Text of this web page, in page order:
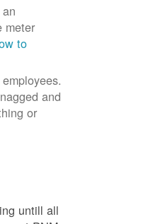
meter
to
and
or
untill all